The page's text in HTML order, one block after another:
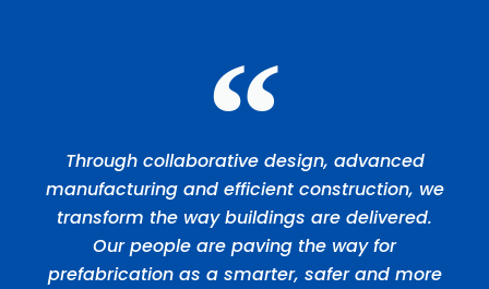
Through collaborative design, advanced
manufacturing and efficient construction, we
transform the way buildings are delivered.
Our people are paving the way for
prefabrication as a smarter, safer and more